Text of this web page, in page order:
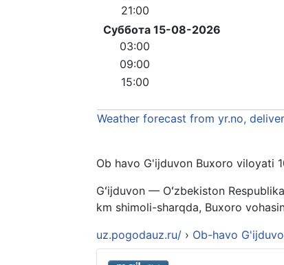
21:00
Суббота 15-08-2026
03:00
09:00
15:00
Weather forecast from yr.no,
Ob havo G'ijduvon Buxoro viloyati
Gʻijduvon — Oʻzbekiston
km shimoli-sharqda, Buxoro
uz.pogodauz.ru/ › Ob-havo